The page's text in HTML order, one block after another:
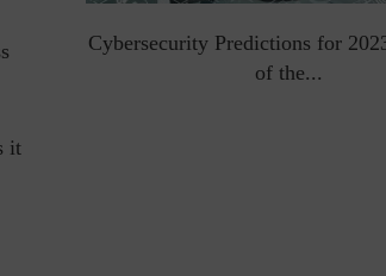
it
is
Cybersecurity Predictions for
of the...